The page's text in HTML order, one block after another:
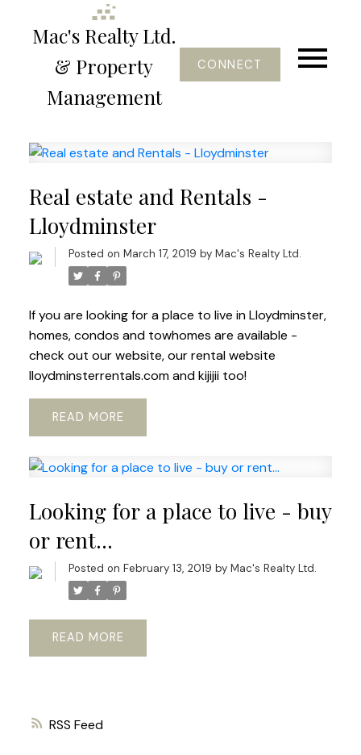
Mac's Realty Ltd.
& Property
Management
CONNECT
RSS
Real estate and Rentals -
Lloydminster
Posted on March 17, 2019 by Mac's Realty Ltd.
If you are looking for a place to live in Lloydminster,
homes, condos and towhomes are available -
check out our website, our rental website
lloydminsterrentals.com and kijijii too!
READ
Looking for a place to live - buy
or rent...
Posted on February 13, 2019 by Mac's Realty Ltd.
READ